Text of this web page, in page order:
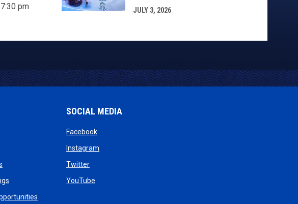
pm JULY 3, 2026
new window
in new window
opens in new window
opens in new window
opens in new window
SOCIAL MEDIA
Facebookopens in new window
Instagram
Twitteropens in new window
YouTube